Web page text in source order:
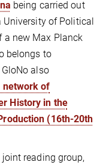
being carried out
of Political
a new Max Planck
belongs to
GloNo also
network of
History in the
(16th-20th
reading group,